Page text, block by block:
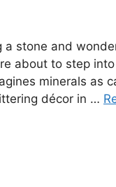
stone and
about to step
minerals as
décor in …